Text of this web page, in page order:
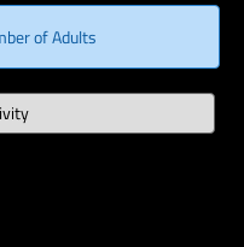
of Adults